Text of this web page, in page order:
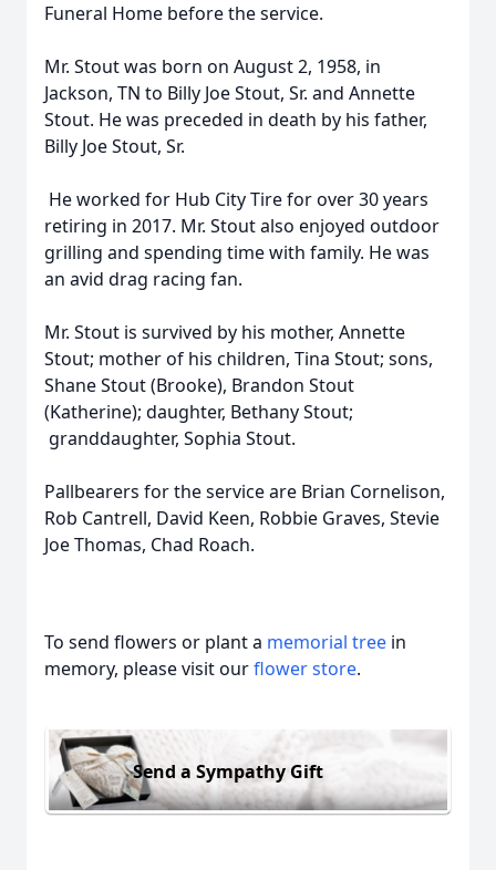
Funeral Home before the service.
Mr. Stout was born on August 2, 1958, in
Jackson, TN to Billy Joe Stout, Sr. and Annette
Stout. He was preceded in death by his father,
Billy Joe Stout, Sr.
He worked for Hub City Tire for over 30 years
retiring in 2017. Mr. Stout also enjoyed outdoor
grilling and spending time with family. He was
an avid drag racing fan.
Mr. Stout is survived by his mother, Annette
Stout; mother of his children, Tina Stout; sons,
Shane Stout (Brooke), Brandon Stout
(Katherine); daughter, Bethany Stout;
granddaughter, Sophia Stout.
Pallbearers for the service are Brian Cornelison,
Rob Cantrell, David Keen, Robbie Graves, Stevie
Joe Thomas, Chad Roach.
To send flowers or plant a memorial tree in
memory, please visit ourflower store.
Send a Sympathy Gift